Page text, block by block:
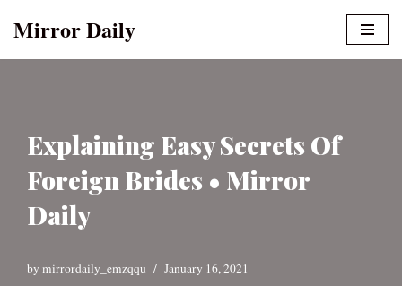
Mirror Daily
Explaining Easy Secrets Of
Foreign Brides • Mirror
Daily
by mirrordaily_emzqqu January 16, 2021